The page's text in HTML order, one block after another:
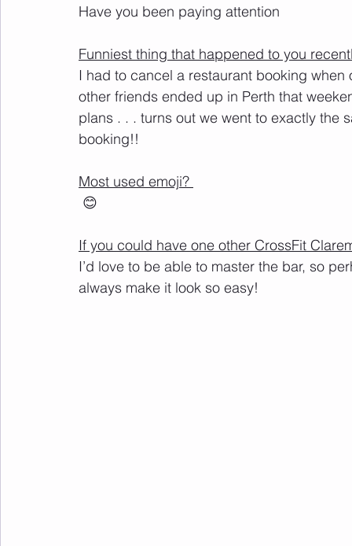
Have you been paying attention
Funniest thing that happened to you
I had to cancel a restaurant booking
other friends ended up in Perth that
plans . . . turns out we went to exactly the
booking!!
Most used emoji?
😊
If you could have one other CrossFit
I’d love to be able to master the bar, so
always make it look so easy!